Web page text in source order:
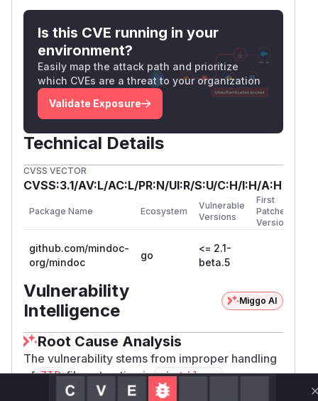
Is this CVE running in your
environment?
Easily map the attack path and prioritize
which CVEs are a threat to your organization
Validate Exposure
Technical Details
CVSS VECTOR
CVSS:3.1/AV:L/AC:L/PR:N/UI:R/S:U/C:H/I:H/A:H
Package Name Ecosystem
Vulnerable
Versions
First
Patched
Version
github.com/mindoc-
org/mindoc
go
<= 2.1-
beta.5
Vulnerability
Intelligence
Miggo AI
Root Cause Analysis
The vulnerability stems from improper handling
ofZIPfile extraction inziptil.go, as
explicitly referenced in the GitHub issue. The